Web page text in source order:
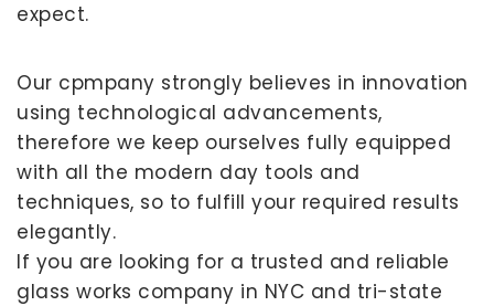
expect.
Our cpmpany strongly believes in innovation
using technological advancements,
therefore we keep ourselves fully equipped
with all the modern day tools and
techniques, so to fulfill your required results
elegantly.
If you are looking for a trusted and reliable
glass works company in NYC and tri-state